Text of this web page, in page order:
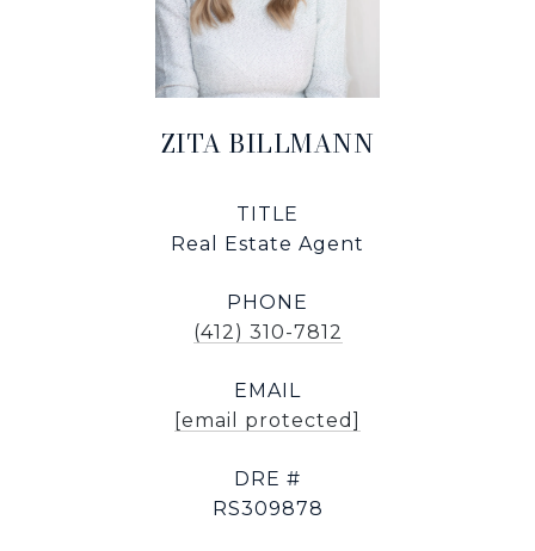
ZITA BILLMANN
TITLE
Real Estate Agent
PHONE
(412) 310-7812
EMAIL
[email protected]
DRE #
RS309878